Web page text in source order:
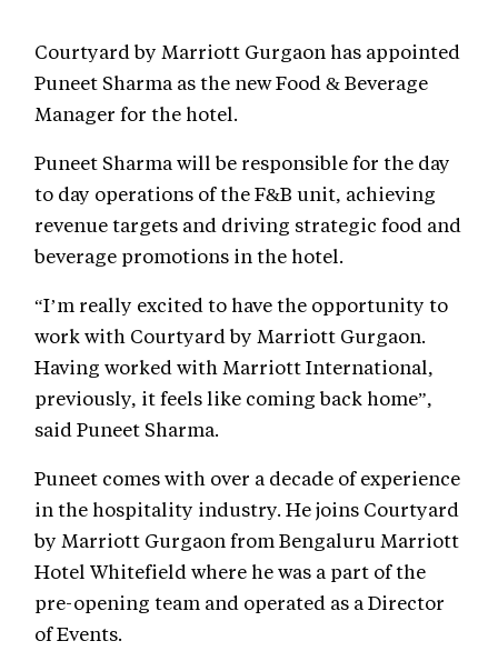
Courtyard by Marriott Gurgaon has appointed
Puneet Sharma as the new Food & Beverage
Manager for the hotel.
Puneet Sharma will be responsible for the day
to day operations of the F&B unit, achieving
revenue targets and driving strategic food and
beverage promotions in the hotel.
“I’m really excited to have the opportunity to
work with Courtyard by Marriott Gurgaon.
Having worked with Marriott International,
previously, it feels like coming back home”,
said Puneet Sharma.
Puneet comes with over a decade of experience
in the hospitality industry. He joins Courtyard
by Marriott Gurgaon from Bengaluru Marriott
Hotel Whitefield where he was a part of the
pre-opening team and operated as a Director
of Events.